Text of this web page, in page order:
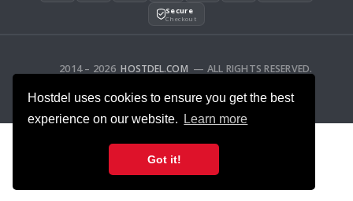
Hostdel uses cookies to ensure you get the best
experience on our website.
Learn more
Got it!
Secure
Checkout
2014 – 2026HOSTDEL.COM — ALL RIGHTS RESERVED.